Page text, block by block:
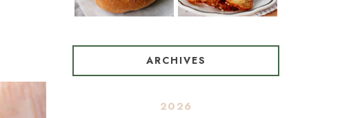
ARCHIVES
2026